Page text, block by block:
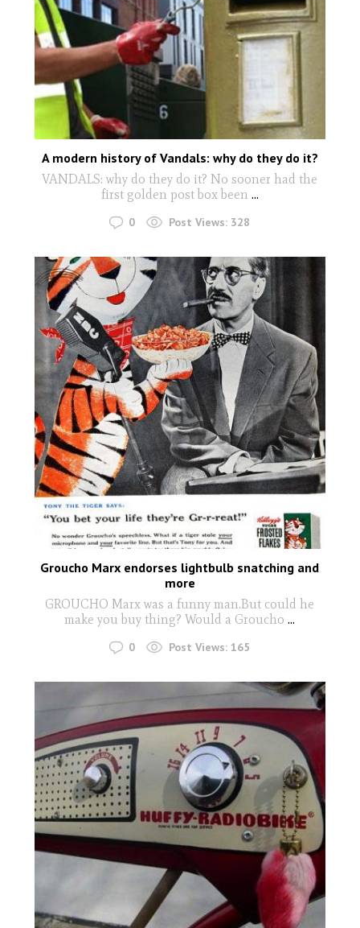
A modern history of Vandals: why do they do it?
VANDALS: why do they do it? No sooner had the
first golden post box been ...
0 Post Views: 328
Groucho Marx endorses lightbulb snatching and
more
GROUCHO Marx was a funny man.But could he
make you buy thing? Would a Groucho ...
0 Post Views: 165